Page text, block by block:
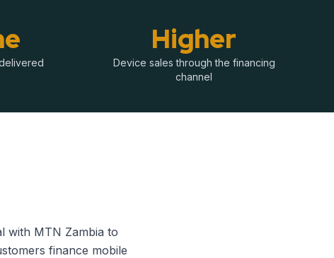
Higher
Device sales through the financing
channel
with MTN Zambia to
finance mobile